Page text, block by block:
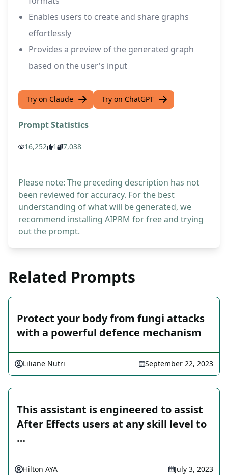
Enables users to create and share graphs
effortlessly
Provides a preview of the generated graph
based on the user's input
Try on Claude Try on ChatGPT
Prompt Statistics
16,252 1 7,038
Please note: The preceding description has not
been reviewed for accuracy. For the best
understanding of what will be generated, we
recommend installing AIPRM for free and trying
out the prompt.
Related Prompts
Protect your body from fungi attacks
with a powerful defence mechanism
Liliane Nutri September 22, 2023
This assistant is engineered to assist
After Effects users at any skill level to
…
Hilton AYA July 3, 2023